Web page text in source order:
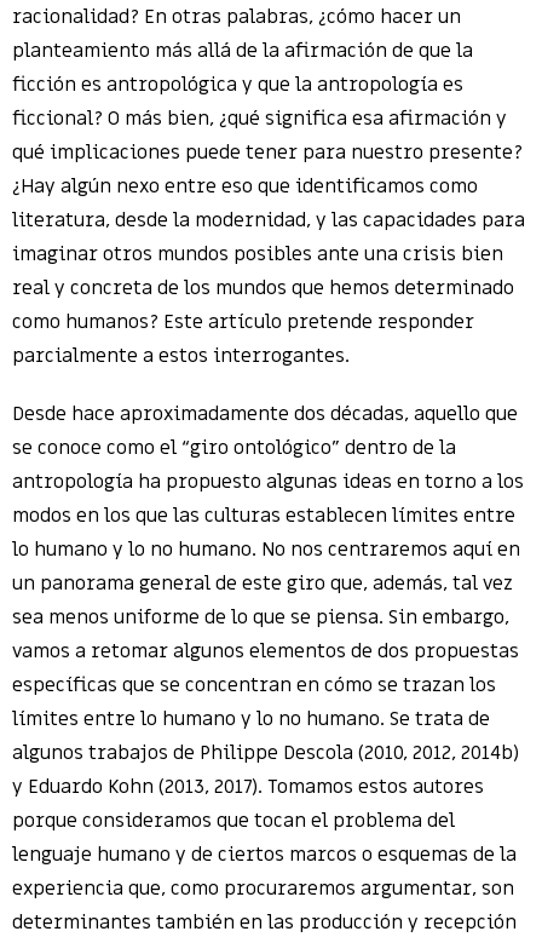
racionalidad? En otras palabras, ¿cómo hacer un
planteamiento más allá de la afirmación de que la
ficción es antropológica y que la antropología es
ficcional? O más bien, ¿qué significa esa afirmación y
qué implicaciones puede tener para nuestro presente?
¿Hay algún nexo entre eso que identificamos como
literatura, desde la modernidad, y las capacidades para
imaginar otros mundos posibles ante una crisis bien
real y concreta de los mundos que hemos determinado
como humanos? Este artículo pretende responder
parcialmente a estos interrogantes.
Desde hace aproximadamente dos décadas, aquello que
se conoce como el “giro ontológico” dentro de la
antropología ha propuesto algunas ideas en torno a los
modos en los que las culturas establecen límites entre
lo humano y lo no humano. No nos centraremos aquí en
un panorama general de este giro que, además, tal vez
sea menos uniforme de lo que se piensa. Sin embargo,
vamos a retomar algunos elementos de dos propuestas
específicas que se concentran en cómo se trazan los
límites entre lo humano y lo no humano. Se trata de
algunos trabajos de Philippe Descola (2010, 2012, 2014b)
y Eduardo Kohn (2013, 2017). Tomamos estos autores
porque consideramos que tocan el problema del
lenguaje humano y de ciertos marcos o esquemas de la
experiencia que, como procuraremos argumentar, son
determinantes también en las producción y recepción